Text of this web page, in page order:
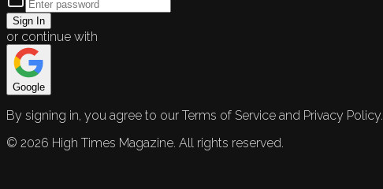
Sign In
or continue with
Google
By signing in, you agree to our Terms of Service and Privacy Policy.
© 2026 High Times Magazine. All rights reserved.